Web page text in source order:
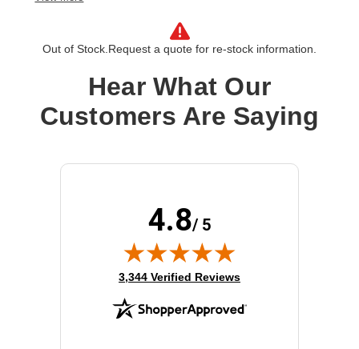
Software Licensing
Out of Stock. Request a quote for re-stock information.
Hear What Our
Customers Are Saying
4.8/ 5
(opens in new tab)
3,344 Verified Reviews